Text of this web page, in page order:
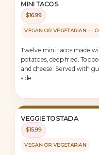
MINI TACOS
$16.99
VEGAN OR VEGETARIAN —
Twelve mini tacos made
potatoes, deep fried.
and cheese. Served with
side.
VEGGIE TOSTADA
$15.99
VEGAN OR VEGETARIAN